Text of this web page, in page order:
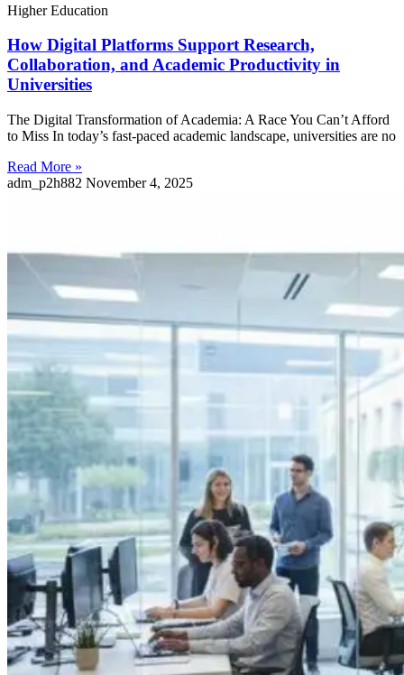
Higher Education
How Digital Platforms Support Research,
Collaboration, and Academic Productivity in
Universities
The Digital Transformation of Academia: A Race You Can’t Afford
to Miss In today’s fast-paced academic landscape, universities are no
Read More »
adm_p2h882 November 4, 2025